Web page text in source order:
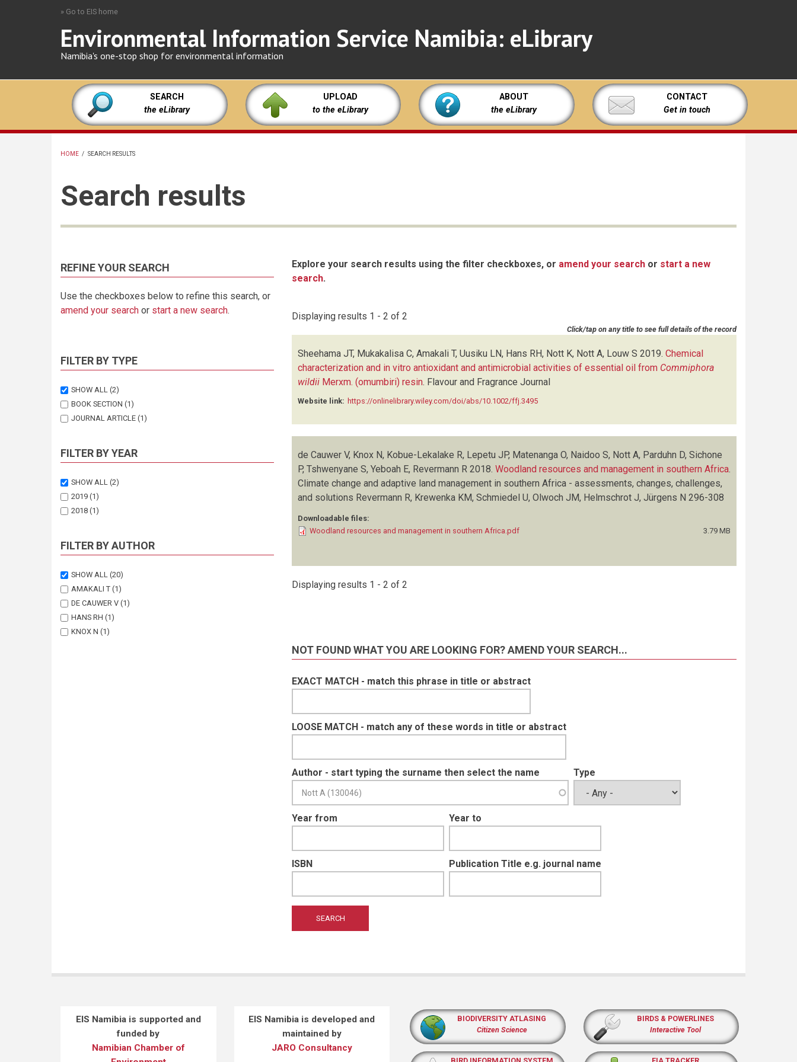
» Go to EIS home
Environmental Information Service Namibia: eLibrary
Namibia's one-stop shop for environmental information
SEARCH
the eLibrary
UPLOAD
to the eLibrary
ABOUT
the eLibrary
CONTACT
Get in touch
HOME / SEARCH RESULTS
Search results
REFINE YOUR SEARCH
Use the checkboxes below to refine this search, or
amend your search or start a new search.
FILTER BY TYPE
SHOW ALL (2)
BOOK SECTION (1)
JOURNAL ARTICLE (1)
FILTER BY YEAR
SHOW ALL (2)
2019 (1)
2018 (1)
FILTER BY AUTHOR
SHOW ALL (20)
AMAKALI T (1)
DE CAUWER V (1)
HANS RH (1)
KNOX N (1)
Explore your search results using the filter checkboxes, or amend your search or start a new
search.
Displaying results 1 - 2 of 2
Click/tap on any title to see full details of the record
Sheehama JT, Mukakalisa C, Amakali T, Uusiku LN, Hans RH, Nott K, Nott A, Louw S 2019. Chemical
characterization and in vitro antioxidant and antimicrobial activities of essential oil from Commiphora
wildii Merxm. (omumbiri) resin. Flavour and Fragrance Journal
Website link: https://onlinelibrary.wiley.com/doi/abs/10.1002/ffj.3495
de Cauwer V, Knox N, Kobue-Lekalake R, Lepetu JP, Matenanga O, Naidoo S, Nott A, Parduhn D, Sichone
P, Tshwenyane S, Yeboah E, Revermann R 2018. Woodland resources and management in southern Africa.
Climate change and adaptive land management in southern Africa - assessments, changes, challenges,
and solutions Revermann R, Krewenka KM, Schmiedel U, Olwoch JM, Helmschrot J, Jürgens N 296-308
Downloadable files:
Woodland resources and management in southern Africa.pdf
3.79 MB
Displaying results 1 - 2 of 2
NOT FOUND WHAT YOU ARE LOOKING FOR? AMEND YOUR SEARCH...
EXACT MATCH - match this phrase in title or abstract
LOOSE MATCH - match any of these words in title or abstract
Author - start typing the surname then select the name Type
Year from Year to
ISBN Publication Title e.g. journal name
EIS Namibia is supported and
funded by
Namibian Chamber of
EIS Namibia is developed and
maintained by
JARO Consultancy
BIODIVERSITY ATLASING
Citizen Science
BIRDS & POWERLINES
Interactive Tool